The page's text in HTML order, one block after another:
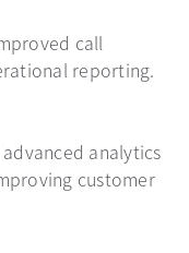
call
reporting.
analytics
customer